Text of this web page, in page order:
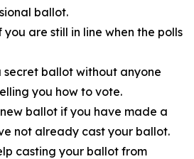
ballot.
are still in line when the polls
secret ballot without anyone
you how to vote.
ballot if you have made a
not already cast your ballot.
casting your ballot from